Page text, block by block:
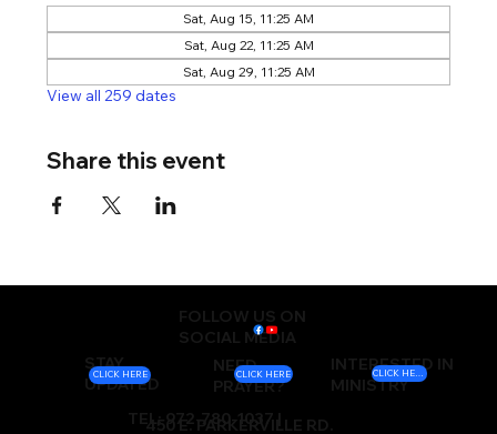
Sat, Aug 15, 11:25 AM
Sat, Aug 22, 11:25 AM
Sat, Aug 29, 11:25 AM
View all 259 dates
Share this event
FOLLOW US ON
SOCIAL MEDIA
STAY
UPDATED
NEED
PRAYER?
INTERESTED IN
MINISTRY
TEL: 972-780-1037 |
450 E. PARKERVILLE RD.
CLICK HERE CLICK HERE CLICK HERE